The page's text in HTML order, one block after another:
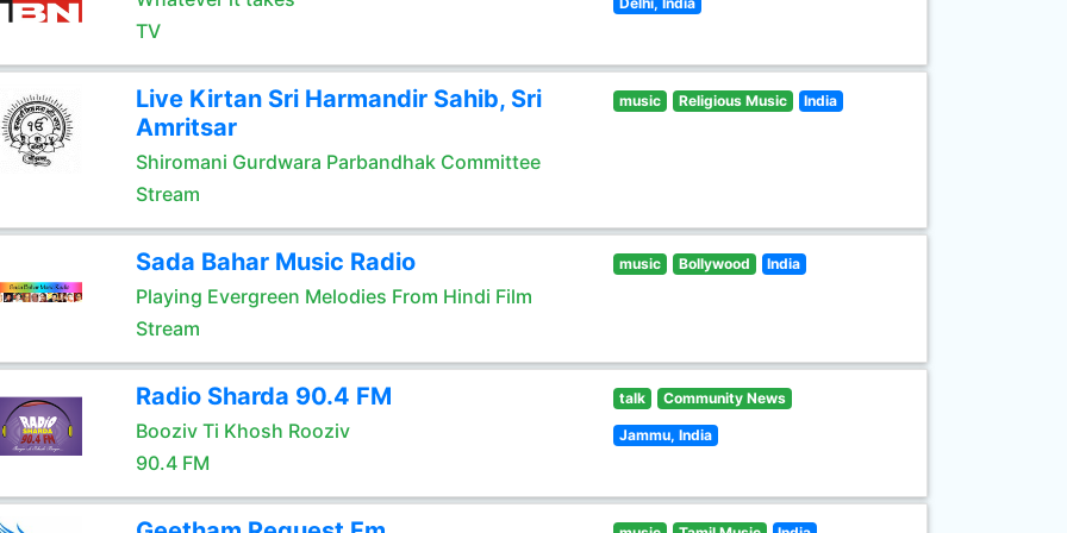
TV
Live Kirtan Sri Harmandir Sahib, Sri
Amritsar
Shiromani Gurdwara Parbandhak Committee
Stream
music Religious Music India
Sada Bahar Music Radio
Playing Evergreen Melodies From Hindi Film
Stream
music Bollywood India
Radio Sharda 90.4 FM
Booziv Ti Khosh Rooziv
90.4 FM
talk Community News
Jammu, India